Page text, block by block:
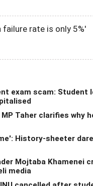
failure rate is only 5%'
exam scam: Student
MP Taher clarifies why
History-sheeter
Mojtaba Khamenei
media